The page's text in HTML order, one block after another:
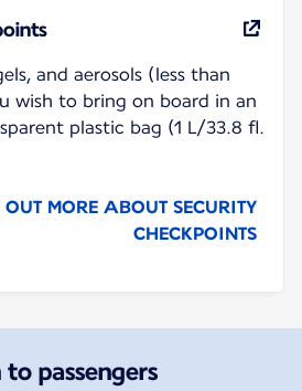
and aerosols (less than
wish to bring on board in an
plastic bag (1 L/33.8 fl.
MORE ABOUT SECURITY
CHECKPOINTS
passengers